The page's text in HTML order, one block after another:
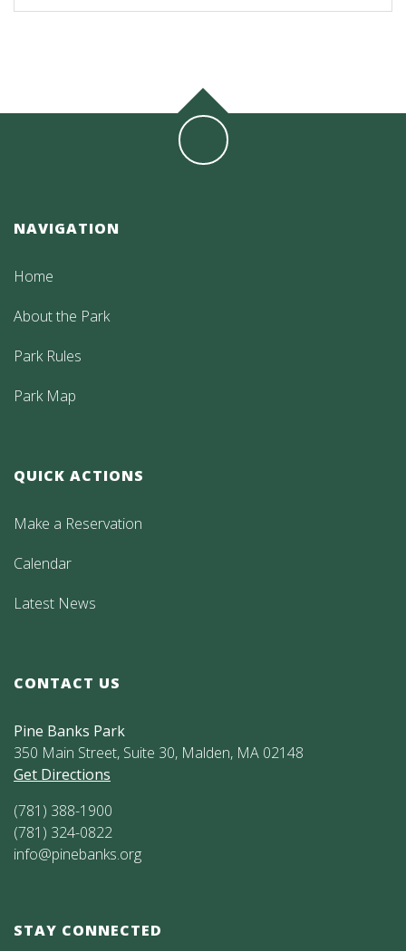
NAVIGATION
Home
About the Park
Park Rules
Park Map
QUICK ACTIONS
Make a Reservation
Calendar
Latest News
CONTACT US
Pine Banks Park
350 Main Street, Suite 30, Malden, MA 02148
Get Directions
(781) 388-1900
(781) 324-0822
info@pinebanks.org
STAY CONNECTED